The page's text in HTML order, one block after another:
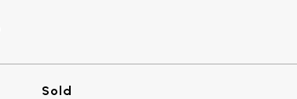
Sold